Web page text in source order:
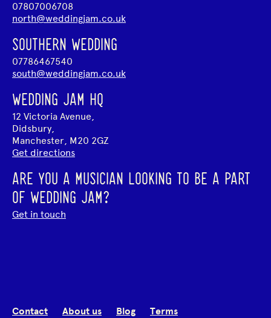
07807006708
north@weddingjam.co.uk
SOUTHERN WEDDING
07786467540
south@weddingjam.co.uk
WEDDING JAM HQ
12 Victoria Avenue,
Didsbury,
Manchester, M20 2GZ
Get directions
ARE YOU A MUSICIAN LOOKING TO BE A PART
OF WEDDING JAM?
Get in touch
Contact About us Blog Terms